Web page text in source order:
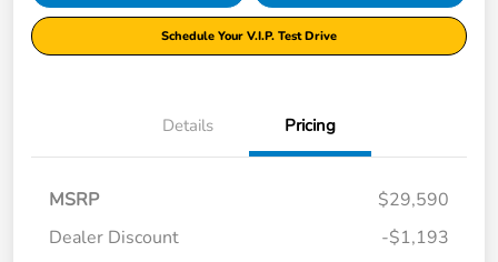
Schedule Your V.I.P. Test Drive
Details Pricing
MSRP
$29,590
Dealer Discount
-$1,193